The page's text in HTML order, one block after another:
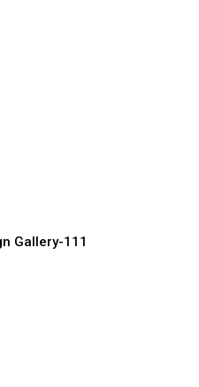
Gallery-111